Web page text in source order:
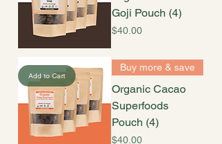
Goji Pouch (4)
Price
$40.00
Add to Cart
Buy more & save
Organic Cacao
Superfoods
Pouch (4)
Price
$40.00